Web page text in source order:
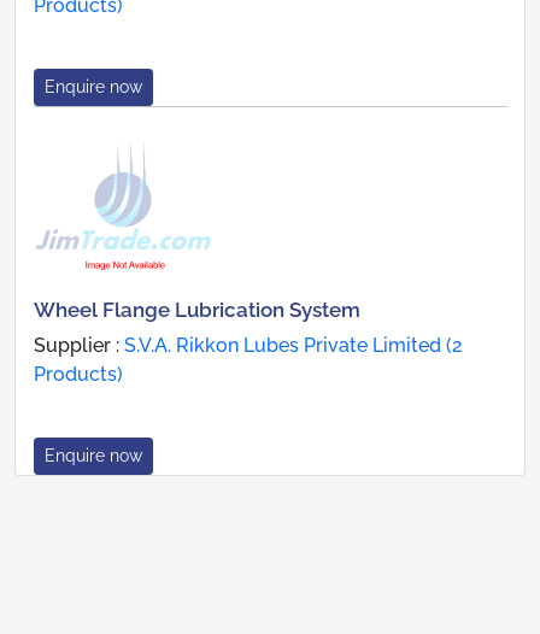
Products)
Enquire now
Wheel Flange Lubrication System
Supplier : S.V.A. Rikkon Lubes Private Limited (2
Products)
Enquire now